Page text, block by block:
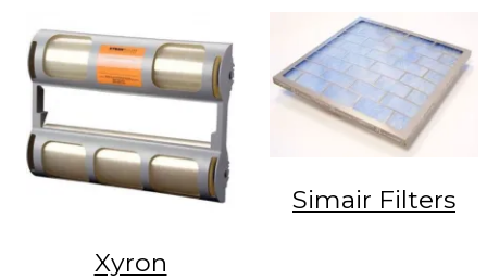
Xyron
Simair Filters